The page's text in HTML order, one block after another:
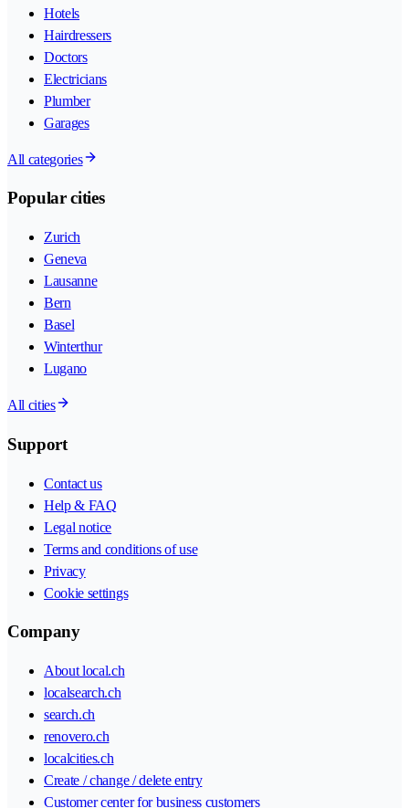
Hotels
Hairdressers
Doctors
Electricians
Plumber
Garages
All categories
Popular cities
Zurich
Geneva
Lausanne
Bern
Basel
Winterthur
Lugano
All cities
Support
Contact us
Help & FAQ
Legal notice
Terms and conditions of use
Privacy
Cookie settings
Company
About local.ch
localsearch.ch
search.ch
renovero.ch
localcities.ch
Create / change / delete entry
Customer center for business customers